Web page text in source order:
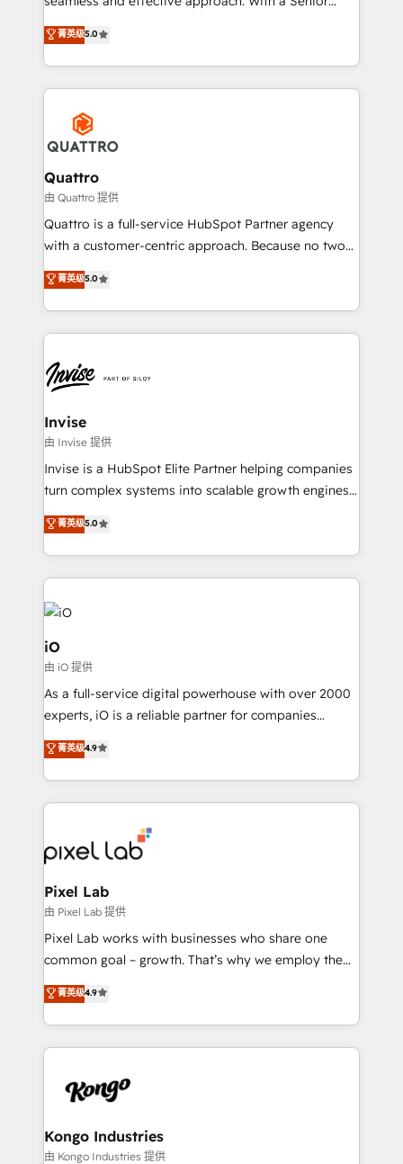
team that has 10+ years of experience in HubSpot,
we have a deep understanding of SaaS, Business
Services and E-commerce together with Retail. We
streamline and enhance your Sales, Marketing &
Service efforts, providing insights in your
commercial operations. We're good at RevOps,
automating and optimizing your marketing, sales &
service operations with AI, designing and building
your website, and we drive growth through Account-
Based Marketing, SEO, SEA and many other tactics.
No worries, we will advise you in which to deploy
brings us to our mission; to effectively guide as
much Benelux companies as possible to be
菁英级5.0
Quattro
由 Quattro 提供
Quattro is a full-service HubSpot Partner agency
with a customer-centric approach. Because no two
clients have the same needs, Quattro offer a
bespoke approach for every client. Services include
business growth strategies, sales enablement, CRM
set-up, Migrations, Integrations, Enterprise level
Ops Hub Software, inbound marketing strategy,
content strategies, branding, HubSpot CMS,
bespoke web apps and growth driven design
websites. Experienced in helping Global B2B
Manufacturers, Fintech, Professional Services, IT and
SaaS industries.
菁英级5.0
Invise
由 Invise 提供
Invise is a HubSpot Elite Partner helping companies
turn complex systems into scalable growth engines.
We combine strategy, technology and change
management to drive measurable results. As part of
the fast-growing Siloy Group, we unite more than
250+ HubSpot experts across Europe – ready to
build a CRM architecture optimized to support your
business goals. Talk to us if you’re looking to: -
Connect marketing, sales and operations around one
reliable source of truth - Unlock the full value of your
CRM and marketing data, not just implement a
system - Accelerate impact with a partner who
菁英级5.0
iO
由 iO 提供
As a full-service digital powerhouse with over 2000
experts, iO is a reliable partner for companies
looking to strengthen their position in the fields of
marketing, technology, content, strategy and
creation. iO combines in-depth knowledge on both
the marketing and technology end of HubSpot,
from end-to-end. Teams of marketing specialists,
developers, copywriters and designers work side by
side to meet the specific demands of every client
and project. Dedicated HubSpot teams combine all
skills for HubSpot projects from strategy to
implementation and training. Skilled in-house
complex API integrations with external platforms.
Working from several campuses across Belgium, The
such as Brussels Airport, Volvo, Farmaline, Agilitas,
Streamz and Michelin.
菁英级4.9
Pixel Lab
由 Pixel Lab 提供
Pixel Lab works with businesses who share one
common goal – growth. That’s why we employ the
latest innovations in disruptive technology in our
approach to web design, sales enablement and
inbound marketing that deliver month-on-month
growth for our client's businesses. These methods
exactly where your marketing budget is being used
and overall revenue to a level not feasible with
traditional methods. If you’re a frustrated marketing
菁英级4.9
Kongo Industries
由 Kongo Industries 提供